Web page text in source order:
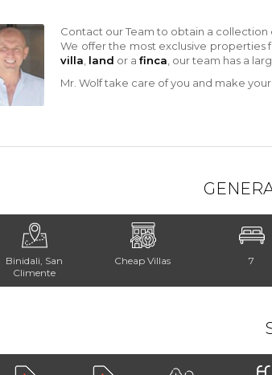
Contact our Team to obtain a collection
We offer the most exclusive properties
villa land or a finca , our team has a
Mr. Wolf take care of you and make
Binidali, San
Climente
Cheap Villas 7